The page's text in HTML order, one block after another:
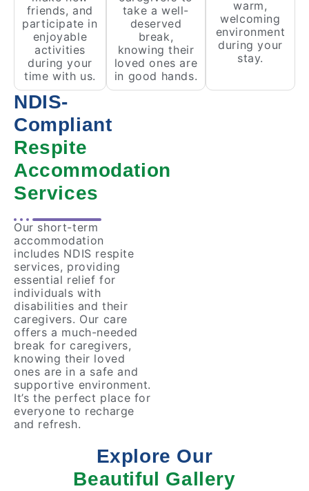
friends, and
participate in
enjoyable
activities
during your
time with us.
take a well-
deserved
break,
knowing their
loved ones are
in good hands.
warm,
welcoming
environment
during your
stay.
NDIS-
Compliant
Respite
Accommodation
Services
Our short-term
accommodation
includes NDIS respite
services, providing
essential relief for
individuals with
disabilities and their
caregivers. Our care
offers a much-needed
break for caregivers,
knowing their loved
ones are in a safe and
supportive environment.
It’s the perfect place for
everyone to recharge
and refresh.
Explore Our
Beautiful Gallery